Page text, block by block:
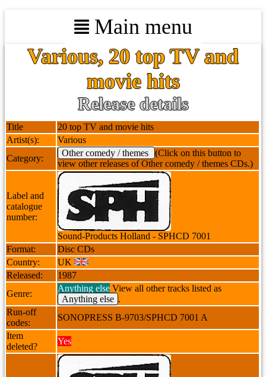
Main menu
Various, 20 top TV and
movie hits
Release details
Title
20 top TV and movie hits
Artist(s):
Various
Category:
Other comedy / themes
(Click on this button to
view other releases of Other comedy / themes CDs.)
Label and
catalogue
number:
Sound-Products Holland - SPHCD 7001
Format:
Disc CDs
Country:
UK
Released:
1987
Genre:
Anything else View all other tracks listed as
Anything else .
Run-off
codes:
SONOPRESS B-9703/SPHCD 7001 A
Item
deleted?
Yes